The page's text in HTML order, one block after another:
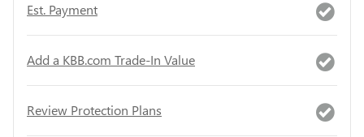
Est. Payment
Add a KBB.com Trade-In Value
Review Protection Plans